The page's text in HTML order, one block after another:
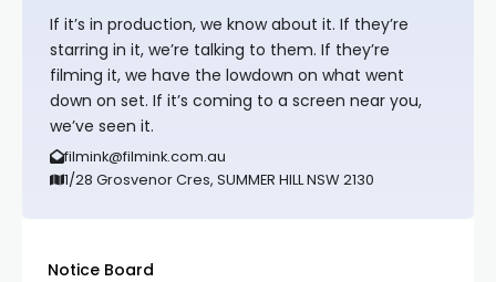
If it’s in production, we know about it. If they’re
starring in it, we’re talking to them. If they’re
filming it, we have the lowdown on what went
down on set. If it’s coming to a screen near you,
we’ve seen it.
filmink@filmink.com.au
1/28 Grosvenor Cres, SUMMER HILL NSW 2130
Notice Board